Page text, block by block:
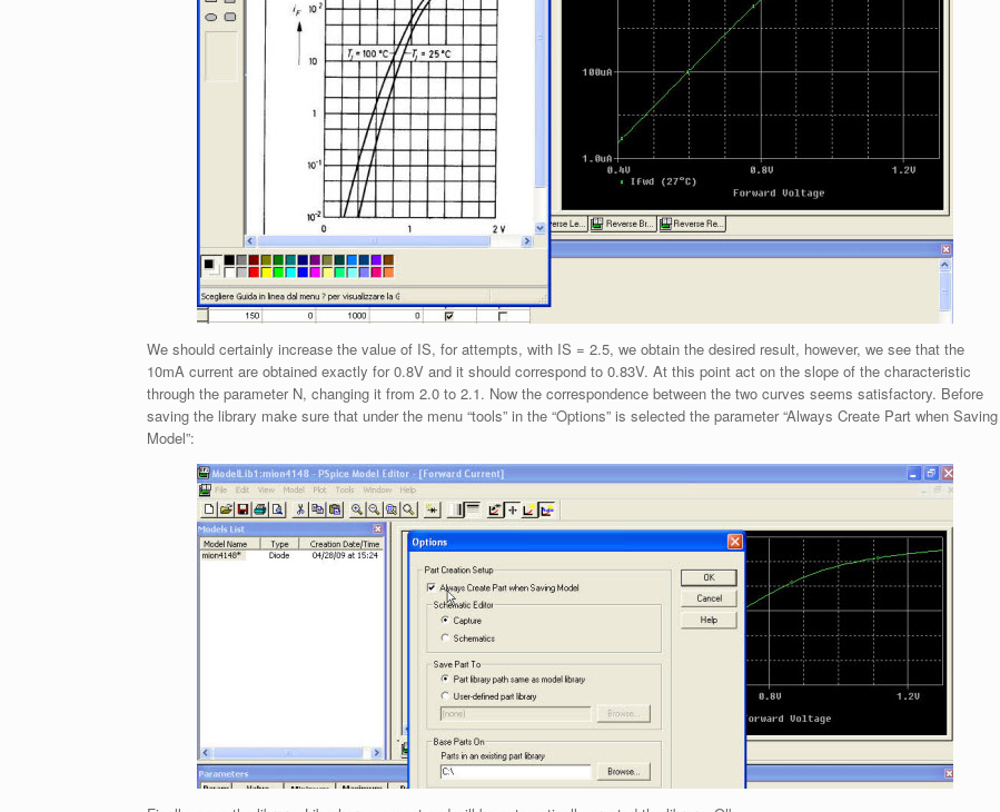
We should certainly increase the value of IS, for attempts, with IS = 2.5, we obtain the desired result, however, we see that the
10mA current are obtained exactly for 0.8V and it should correspond to 0.83V. At this point act on the slope of the characteristic
through the parameter N, changing it from 2.0 to 2.1. Now the correspondence between the two curves seems satisfactory. Before
saving the library make sure that under the menu “tools” in the “Options” is selected the parameter “Always Create Part when Saving
Model”: